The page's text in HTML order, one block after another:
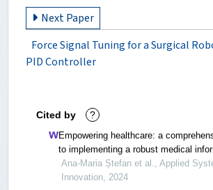
Next Paper
Force Signal Tuning for a Surgical
PID Controller
Cited by ?
Empowering healthcare: a
to implementing a robust medical
system—components, benefits,
evaluation criteria, and seamless
Ana-Maria Ștefan et al., Applied
Innovation, 2024